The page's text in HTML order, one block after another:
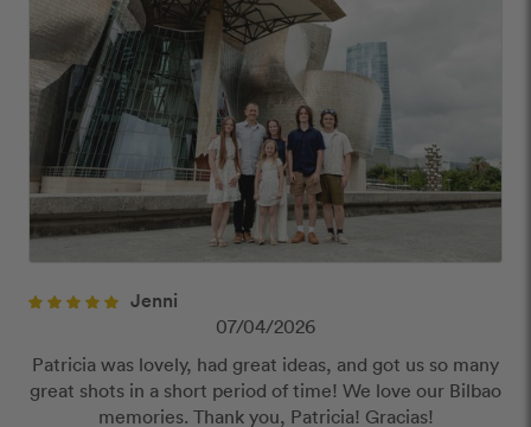
We have a few simple rules to ensure that
customer reviews are helpful and safe. We will not
publish reviews that contain:
Offensive or explicit content
URLs or links to other websites
Patricia was lovely, had great ideas, and got us so many
great shots in a short period of time! We love our Bilbao
memories. Thank you, Patricia! Gracias!
Jenni
07/04/2026